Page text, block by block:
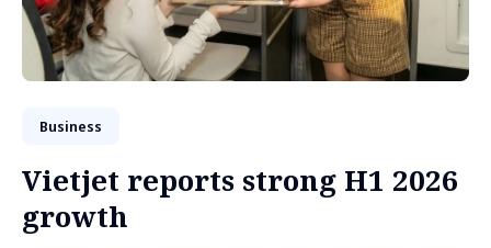
Business
Vietjet reports strong H1 2026
growth